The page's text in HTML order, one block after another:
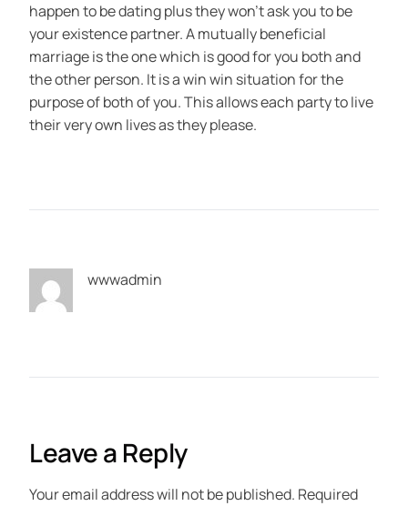
happen to be dating plus they won’t ask you to be
your existence partner. A mutually beneficial
marriage is the one which is good for you both and
the other person. It is a win win situation for the
purpose of both of you. This allows each party to live
their very own lives as they please.
wwwadmin
Leave a Reply
Your email address will not be published. Required